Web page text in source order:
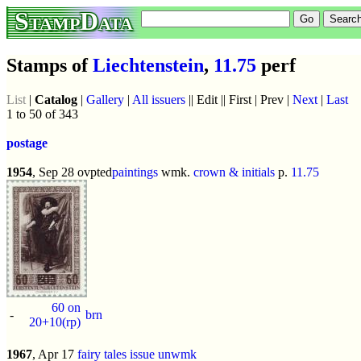
StampData
Stamps ofLiechtenstein, 11.75 perf
List | Catalog | Gallery | All issuers || Edit || First | Prev | Next | Last
1 to 50 of 343
postage
1954, Sep 28 ovptedpaintings wmk. crown & initials p. 11.75
-
60 on
20+10(rp)
brn
1967, Apr 17 fairy tales issue unwmk